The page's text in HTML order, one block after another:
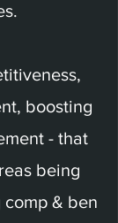
boosting
- that
being
& ben